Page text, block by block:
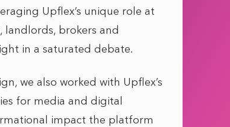
Upflex’s unique role at
landlords, brokers and
in a saturated debate.
we also worked with Upflex’s
for media and digital
impact the platform